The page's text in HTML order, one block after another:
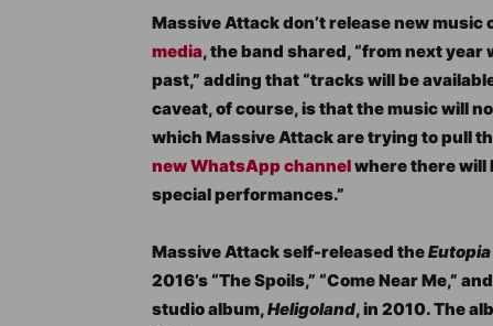
Massive Attack don’t release new
media, the band shared, “from next
past,” adding that “tracks will be
caveat, of course, is that the music will
which Massive Attack are trying to pull
new WhatsApp channelwhere there will
special performances.”
Massive Attack self-released theEutopia
2016’s “The Spoils,” “Come Near Me,” and
studio album,Heligoland, in 2010. The